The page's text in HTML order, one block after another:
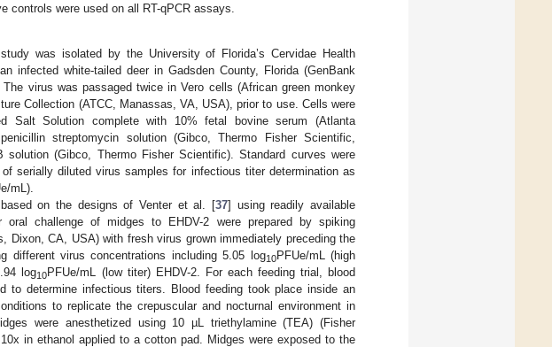
controls were used on all RT-qPCR assays.
was isolated by the University of Florida’s Cervidae Health
infected white-tailed deer in Gadsden County, Florida (GenBank
virus was passaged twice in Vero cells (African green monkey
Collection (ATCC, Manassas, VA, USA), prior to use. Cells were
Salt Solution complete with 10% fetal bovine serum (Atlanta
streptomycin solution (Gibco, Thermo Fisher Scientific,
(Gibco, Thermo Fisher Scientific). Standard curves were
serially diluted virus samples for infectious titer determination as
mL).
based on the designs of Venter et al. [37] using readily available
oral challenge of midges to EHDV-2 were prepared by spiking
Dixon, CA, USA) with fresh virus grown immediately preceding the
different virus concentrations including 5.05 log10PFUe/mL (high
log10PFUe/mL (low titer) EHDV-2. For each feeding trial, blood
to determine infectious titers. Blood feeding took place inside an
to replicate the crepuscular and nocturnal environment in
were anesthetized using 10 µL triethylamine (TEA) (Fisher
in ethanol applied to a cotton pad. Midges were exposed to the